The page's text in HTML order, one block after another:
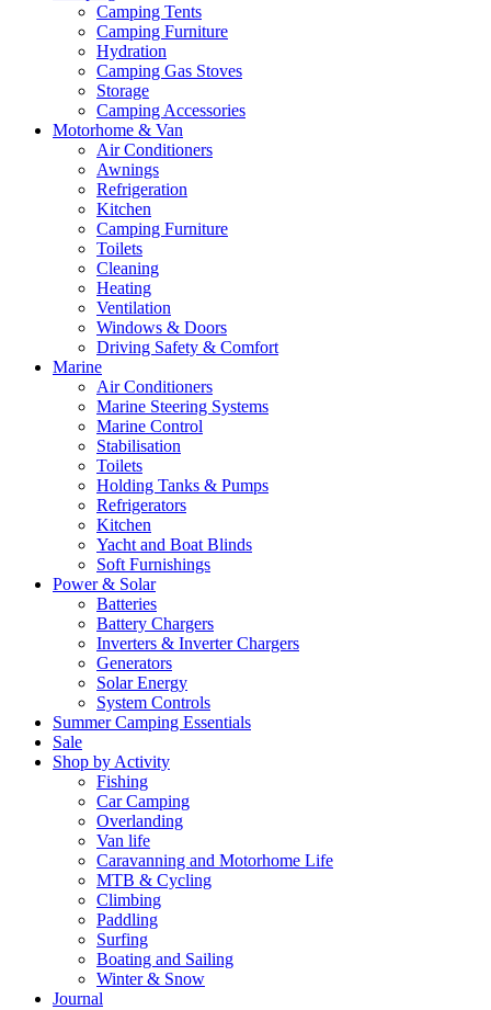
Camping Tents
Camping Furniture
Hydration
Camping Gas Stoves
Storage
Camping Accessories
Motorhome & Van
Air Conditioners
Awnings
Refrigeration
Kitchen
Camping Furniture
Toilets
Cleaning
Heating
Ventilation
Windows & Doors
Driving Safety & Comfort
Marine
Air Conditioners
Marine Steering Systems
Marine Control
Stabilisation
Toilets
Holding Tanks & Pumps
Refrigerators
Kitchen
Yacht and Boat Blinds
Soft Furnishings
Power & Solar
Batteries
Battery Chargers
Inverters & Inverter Chargers
Generators
Solar Energy
System Controls
Summer Camping Essentials
Sale
Shop by Activity
Fishing
Car Camping
Overlanding
Van life
Caravanning and Motorhome Life
MTB & Cycling
Climbing
Paddling
Surfing
Boating and Sailing
Winter & Snow
Journal